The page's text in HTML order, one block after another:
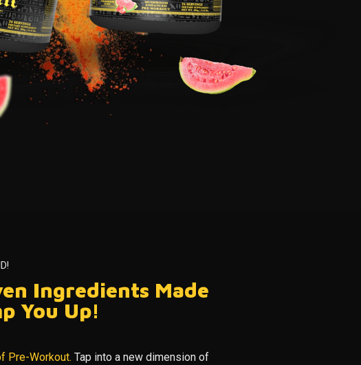
Ingredients Made
You Up!
Pre-Workout. Tap into a new dimension of